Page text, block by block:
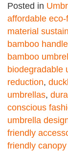
Posted in
affordable
material
bamboo
bamboo
biodegradable
reduction,
umbrellas,
conscious
umbrella
friendly
friendly